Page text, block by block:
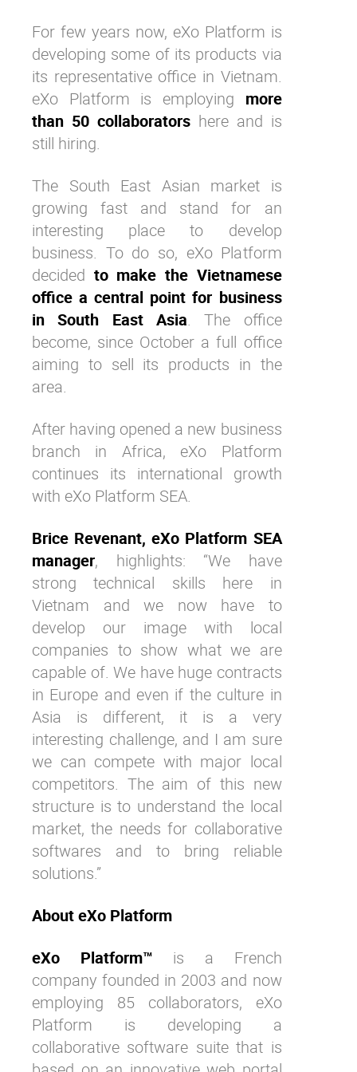
For few years now, eXo Platform is
developing some of its products via
its representative office in Vietnam.
eXo Platform is employing more
than 50 collaboratorshere and is
still hiring.
The South East Asian market is
growing fast and stand for an
interesting place to develop
business. To do so, eXo Platform
decided to make the Vietnamese
office a central point for business
in South East Asia. The office
become, since October a full office
aiming to sell its products in the
area.
After having opened a new business
branch in Africa, eXo Platform
continues its international growth
with eXo Platform SEA.
Brice Revenant, eXo Platform SEA
manager, highlights: “We have
strong technical skills here in
Vietnam and we now have to
develop our image with local
companies to show what we are
capable of. We have huge contracts
in Europe and even if the culture in
Asia is different, it is a very
interesting challenge, and I am sure
we can compete with major local
competitors. The aim of this new
structure is to understand the local
market, the needs for collaborative
softwares and to bring reliable
solutions.”
About eXo Platform
eXo Platform™ is a French
company founded in 2003 and now
employing 85 collaborators, eXo
Platform is developing a
collaborative software suite that is